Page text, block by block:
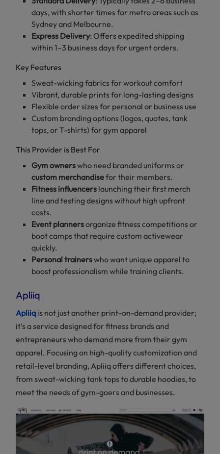
days, with shorter times for metro areas such as
Sydney and Melbourne.
Express Delivery: Offers expedited shipping
within 1–3 business days for urgent orders.
Key Features
Sweat-wicking fabrics for workout comfort
Vibrant, durable prints for long-lasting designs
Flexible order sizes for personal or business use
Custom branding options (logos, quotes, tank
tops, or T-shirts) for gym apparel
This Provider is Best For
Gym ownerswho need branded uniforms or
custom merchandisefor their members.
Fitness influencers launching their first merch
line and testing designs without high upfront
costs.
Event plannersorganize fitness competitions or
boot camps that require custom activewear
quickly.
Personal trainerswho want unique apparel to
boost professionalism while training clients.
Apliiq
Apliiq is not just another print-on-demand provider;
it’s a service designed for fitness brands and
entrepreneurs who demand more from their gym
apparel. Focusing on high-quality customization and
retail-level branding, Apliiq offers different choices,
from sweat-wicking tank tops to durable hoodies, to
meet the needs of gym-goers and businesses.